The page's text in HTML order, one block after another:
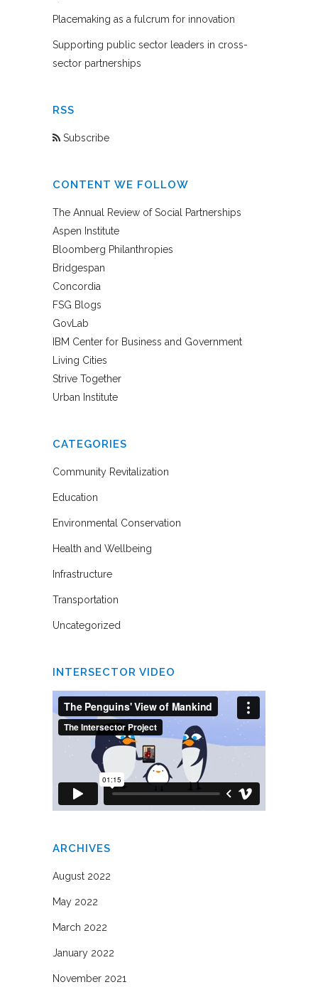
Placemaking as a fulcrum for innovation
Supporting public sector leaders in cross-
sector partnerships
RSS
Subscribe
CONTENT WE FOLLOW
The Annual Review of Social Partnerships
Aspen Institute
Bloomberg Philanthropies
Bridgespan
Concordia
FSG Blogs
GovLab
IBM Center for Business and Government
Living Cities
Strive Together
Urban Institute
CATEGORIES
Community Revitalization
Education
Environmental Conservation
Health and Wellbeing
Infrastructure
Transportation
Uncategorized
INTERSECTOR VIDEO
ARCHIVES
August 2022
May 2022
March 2022
January 2022
November 2021